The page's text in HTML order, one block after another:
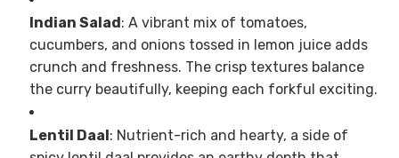
Indian Salad : A vibrant mix of tomatoes,
cucumbers, and onions tossed in lemon juice adds
crunch and freshness. The crisp textures balance
the curry beautifully, keeping each forkful exciting.
Lentil Daal : Nutrient-rich and hearty, a side of